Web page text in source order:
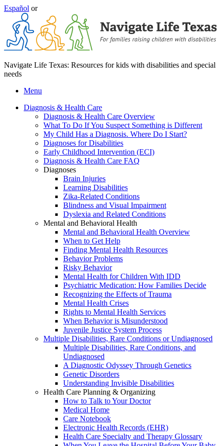
Español or
Navigate Life Texas: Resources for kids with disabilities and special
needs
Menu
Diagnosis & Health Care
Diagnosis & Health Care Overview
What To Do If You Suspect Something is Different
My Child Has a Diagnosis. Where Do I Start?
Diagnoses for Disabilities
Early Childhood Intervention (ECI)
Diagnosis & Health Care FAQ
Diagnoses
Brain Injuries
Learning Disabilities
Zika-Related Conditions
Blindness and Visual Impairment
Dyslexia and Related Conditions
Mental and Behavioral Health
Mental and Behavioral Health Overview
When to Get Help
Finding Mental Health Resources
Behavior Problems
Risky Behavior
Mental Health for Children With IDD
Psychiatric Medication: How Families Decide
Recognizing the Effects of Trauma
Mental Health Crises
Rights to Mental Health Services
When Behavior is Misunderstood
Juvenile Justice System Process
Multiple Disabilities, Rare Conditions or Undiagnosed
Multiple Disabilities, Rare Conditions, and
Undiagnosed
A Diagnostic Odyssey Through Genetics
Genetic Disorders
Understanding Invisible Disabilities
Health Care Planning & Organizing
How to Talk to Your Doctor
Medical Home
Care Notebook
Electronic Health Records (EHR)
Health Care Specialty and Therapy Glossary